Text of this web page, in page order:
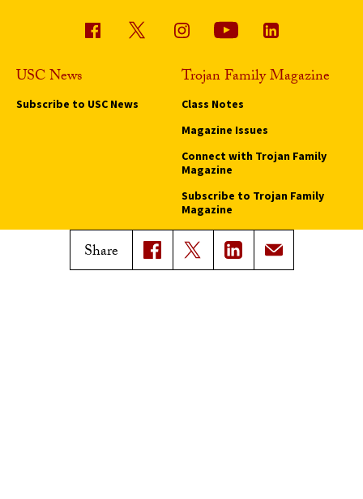
Share
USC News
Subscribe to USC News
Trojan Family Magazine
Class Notes
Magazine Issues
Connect with Trojan Family
Magazine
Subscribe to Trojan Family
Magazine
Advertise with Trojan Family
Magazine